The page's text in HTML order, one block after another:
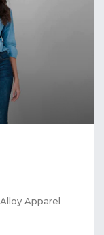
Apparel